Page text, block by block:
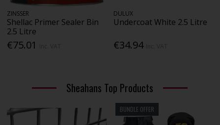
ZINSSER
Shellac Primer Sealer Bin
2.5 Litre
€75.01
DULUX
Undercoat White 2.5 Litre
€34.94
Sheahans Top Products
BUNDLE OFFER